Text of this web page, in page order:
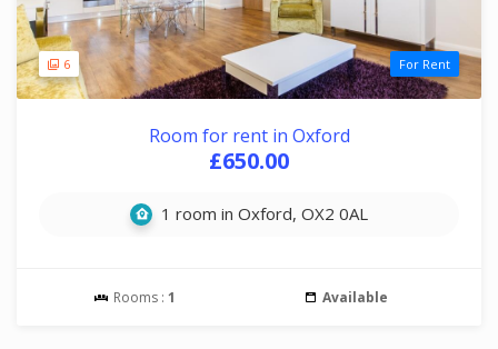
6 For Rent
Room for rent in Oxford
£650.00
1 room in Oxford, OX2 0AL
Rooms : 1 Available